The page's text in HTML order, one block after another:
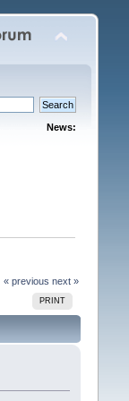
News:
« previous next »
PRINT